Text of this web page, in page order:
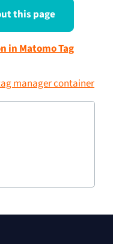
this page
in Matomo Tag
manager container